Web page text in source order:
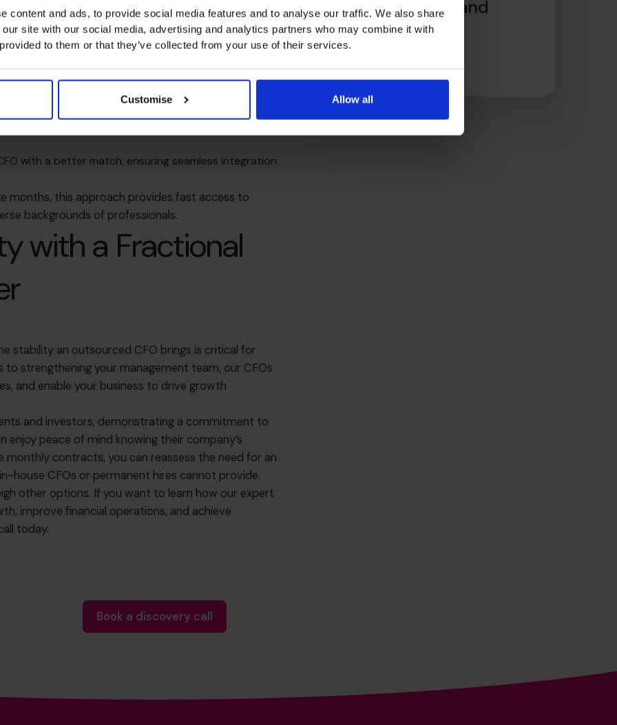
content and ads, to provide social media features and to analyse our traffic. We also share
site with our social media, advertising and analytics partners who may combine it with
to them or that they’ve collected from your use of their services.
Customise Allow all
talent, evident in our success stories. We match you
projects, and sector experience.
ambitions, and assess your financial
the right experience, backed byour team of
with a better match, ensuring seamless integration
months, this approach provides fast access to
backgrounds of professionals.
with a Fractional
stability an outsourced CFO brings is critical for
strengthening your management team, our CFOs
and enable your business to drive growth
and investors, demonstrating a commitment to
enjoy peace of mind knowing their company’s
monthly contracts, you can reassess the need for an
house CFOs or permanent hires cannot provide.
other options. If you want to learn how our expert
improve financial operations, and achieve
today.
volume, customers and
recurring revenue
Book a discovery call